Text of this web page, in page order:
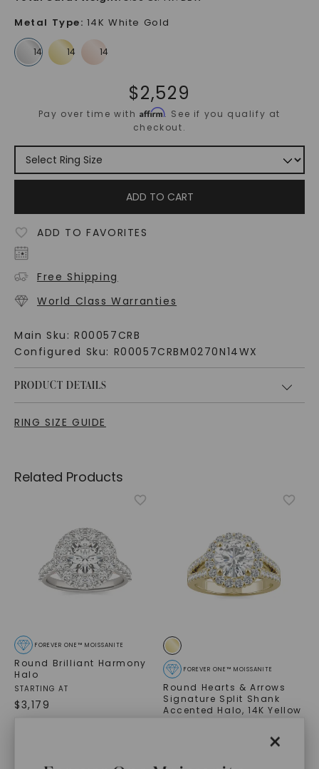
×
Metal Type: 14K White Gold
$2,529
Pay over time withAffirm. See if you qualify at
checkout.
ADD TO CART
ADD TO FAVORITES
Free Shipping
World Class Warranties
Main Sku: R00057CRB
Configured Sku: R00057CRBM0270N14WX
PRODUCT DETAILS
RING SIZE GUIDE
Related Products
FOREVER ONE™ MOISSANITE
Round Brilliant Harmony
Halo
STARTING AT
$3,179
FOREVER ONE™ MOISSANITE
Round Hearts & Arrows
Signature Split Shank
Accented Halo,14K Yellow